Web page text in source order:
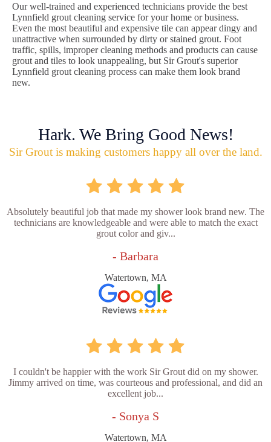
Our well-trained and experienced technicians provide the best
Lynnfield grout cleaning service for your home or business.
Even the most beautiful and expensive tile can appear dingy and
unattractive when surrounded by dirty or stained grout. Foot
traffic, spills, improper cleaning methods and products can cause
grout and tiles to look unappealing, but Sir Grout's superior
Lynnfield grout cleaning process can make them look brand
new.
Hark. We Bring Good News!
Sir Grout is making customers happy all over the land.
Absolutely beautiful job that made my shower look brand new. The
technicians are knowledgeable and were able to match the exact
grout color and giv...
- Barbara
Watertown, MA
I couldn't be happier with the work Sir Grout did on my shower.
Jimmy arrived on time, was courteous and professional, and did an
excellent job...
- Sonya S
Watertown, MA